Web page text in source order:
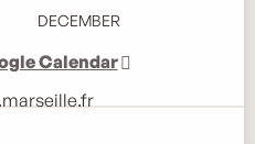
DECEMBER
Calendar